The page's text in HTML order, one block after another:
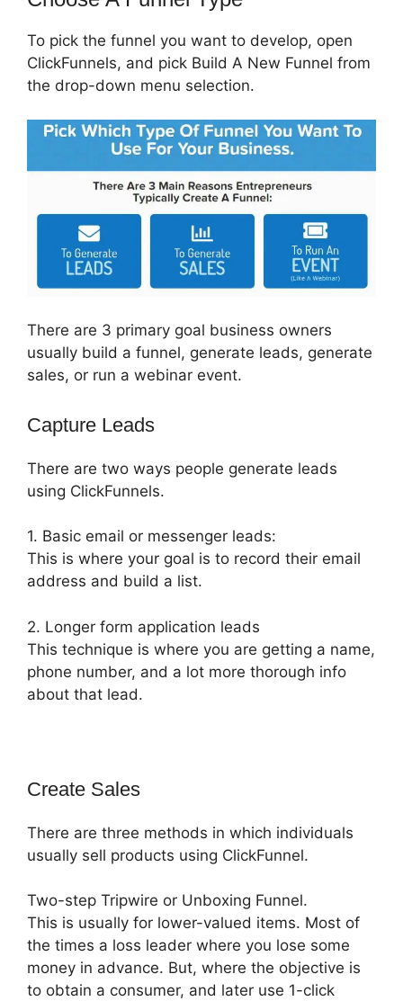
To pick the funnel you want to develop, open
ClickFunnels, and pick Build A New Funnel from
the drop-down menu selection.
There are 3 primary goal business owners
usually build a funnel, generate leads, generate
sales, or run a webinar event.
Capture Leads
There are two ways people generate leads
using ClickFunnels.
1. Basic email or messenger leads:
This is where your goal is to record their email
address and build a list.
2. Longer form application leads
This technique is where you are getting a name,
phone number, and a lot more thorough info
about that lead.
Create Sales
There are three methods in which individuals
usually sell products using ClickFunnel.
Two-step Tripwire or Unboxing Funnel.
This is usually for lower-valued items. Most of
the times a loss leader where you lose some
money in advance. But, where the objective is
to obtain a consumer, and later use 1-click